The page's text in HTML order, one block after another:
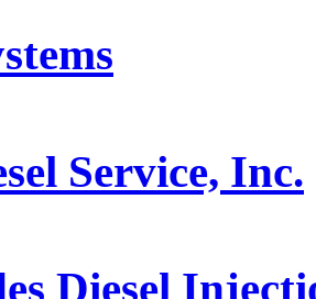
Service, Inc.
Diesel